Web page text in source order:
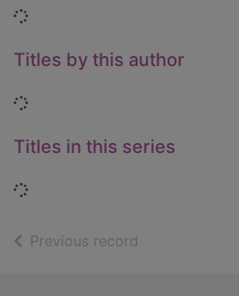
Loading...
Titles by this author
Loading...
Titles in this series
Loading...
Previous record